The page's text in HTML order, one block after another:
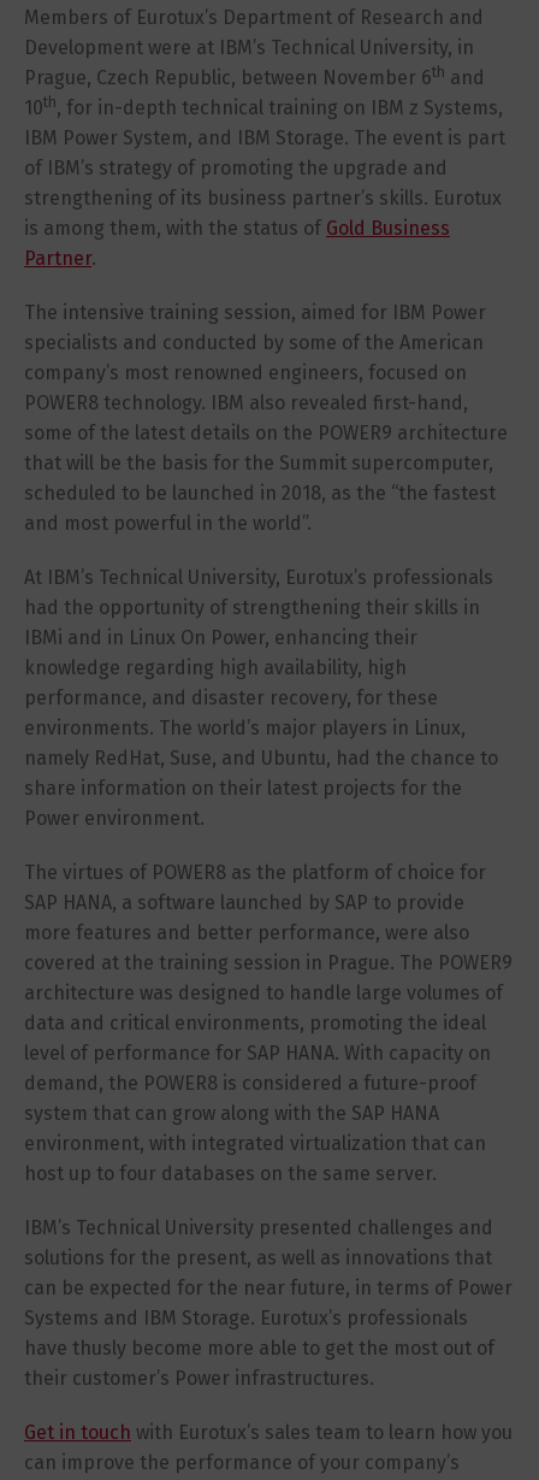
Members of Eurotux’s Department of Research and
Development were at IBM’s Technical University, in
Prague, Czech Republic, between November 6th and
10th, for in-depth technical training on IBM z Systems,
IBM Power System, and IBM Storage. The event is part
of IBM’s strategy of promoting the upgrade and
strengthening of its business partner’s skills. Eurotux
is among them, with the status of Gold Business
Partner.
The intensive training session, aimed for IBM Power
specialists and conducted by some of the American
company’s most renowned engineers, focused on
POWER8 technology. IBM also revealed first-hand,
some of the latest details on the POWER9 architecture
that will be the basis for the Summit supercomputer,
scheduled to be launched in 2018, as the “the fastest
and most powerful in the world”.
At IBM’s Technical University, Eurotux’s professionals
had the opportunity of strengthening their skills in
IBMi and in Linux On Power, enhancing their
knowledge regarding high availability, high
performance, and disaster recovery, for these
environments. The world’s major players in Linux,
namely RedHat, Suse, and Ubuntu, had the chance to
share information on their latest projects for the
Power environment.
The virtues of POWER8 as the platform of choice for
SAP HANA, a software launched by SAP to provide
more features and better performance, were also
covered at the training session in Prague. The POWER9
architecture was designed to handle large volumes of
data and critical environments, promoting the ideal
level of performance for SAP HANA. With capacity on
demand, the POWER8 is considered a future-proof
system that can grow along with the SAP HANA
environment, with integrated virtualization that can
host up to four databases on the same server.
IBM’s Technical University presented challenges and
solutions for the present, as well as innovations that
can be expected for the near future, in terms of Power
Systems and IBM Storage. Eurotux’s professionals
have thusly become more able to get the most out of
their customer’s Power infrastructures.
Get in touch with Eurotux’s sales team to learn how you
can improve the performance of your company’s